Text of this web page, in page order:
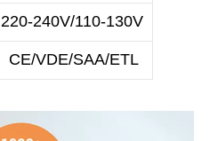
220-240V/110-130V
CE/VDE/SAA/ETL